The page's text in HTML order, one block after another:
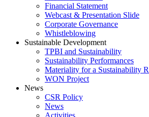
Financial Statement
Webcast & Presentation Slide
Corporate Governance
Whistleblowing
Sustainable Development
TPBI and Sustainability
Sustainability Performances
Materiality for a Sustainability
WON Project
News
CSR Policy
News
Activities